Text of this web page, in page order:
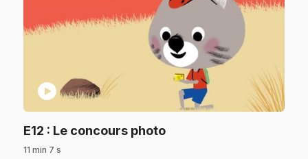
play_circle
E12 : Le concours photo.
11 min 7 s